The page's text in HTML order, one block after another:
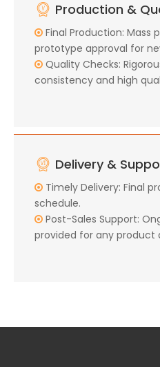
Production &
 Final Production:
prototype approval for
 Quality Checks:
consistency and high
Delivery &
 Timely Delivery: Final
schedule.
 Post-Sales Support:
provided for any product